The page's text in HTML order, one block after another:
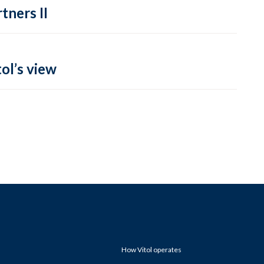
II
view
How Vitol operates